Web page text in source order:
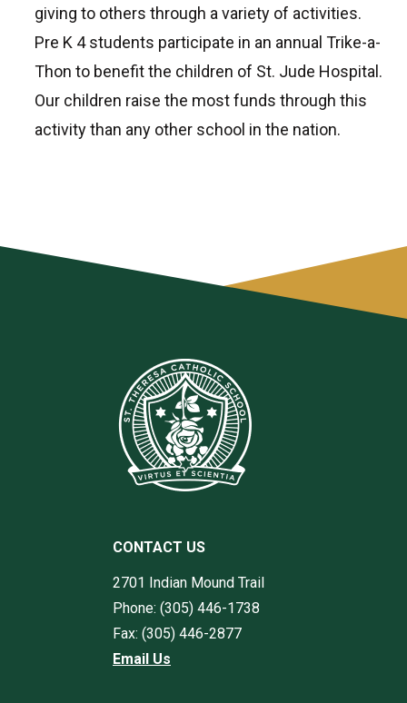
giving to others through a variety of activities.
Pre K 4 students participate in an annual Trike-a-
Thon to benefit the children of St. Jude Hospital.
Our children raise the most funds through this
activity than any other school in the nation.
CONTACT US
2701 Indian Mound Trail
Phone: (305) 446-1738
Fax: (305) 446-2877
Email Us